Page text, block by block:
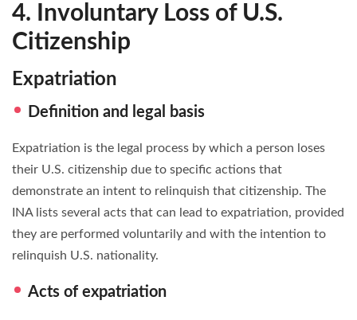
4. Involuntary Loss of U.S.
Citizenship
Expatriation
Definition and legal basis
Expatriation is the legal process by which a person loses
their U.S. citizenship due to specific actions that
demonstrate an intent to relinquish that citizenship. The
INA lists several acts that can lead to expatriation, provided
they are performed voluntarily and with the intention to
relinquish U.S. nationality.
Acts of expatriation